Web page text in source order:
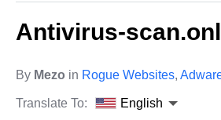
Antivirus-
By Mezo in Rogue Websites,
Translate To: English